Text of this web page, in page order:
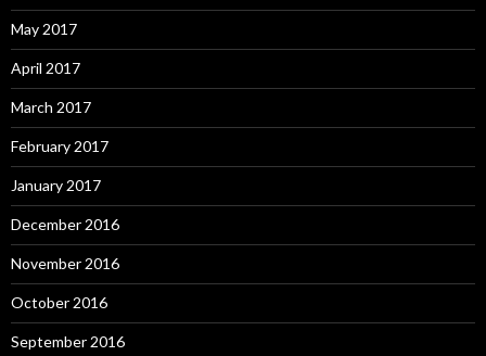
May 2017
April 2017
March 2017
February 2017
January 2017
December 2016
November 2016
October 2016
September 2016